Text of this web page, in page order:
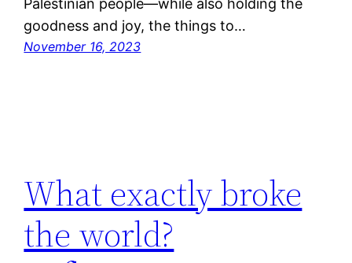
goodness and joy, the things to…
November 16, 2023
What exactly broke
the world?